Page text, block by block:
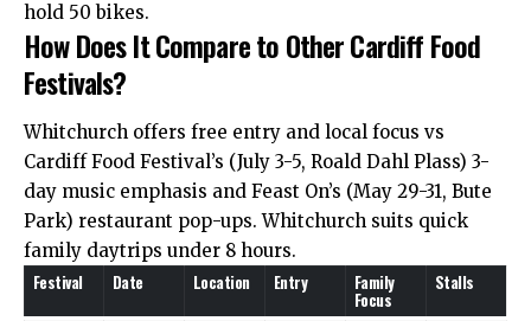
hold 50 bikes.
How Does It Compare to Other Cardiff Food
Festivals?
Whitchurch offers free entry and local focus vs
Cardiff Food Festival’s (July 3-5, Roald Dahl Plass) 3-
day music emphasis and Feast On’s (May 29-31, Bute
Park) restaurant pop-ups. Whitchurch suits quick
family daytrips under 8 hours.
Festival Date Location Entry Family
Focus
Stalls